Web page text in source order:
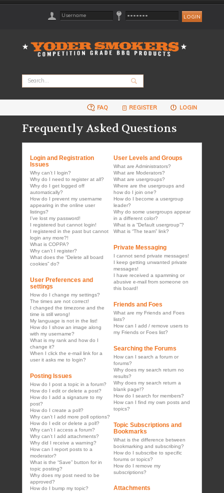
FAQ REGISTER LOGIN
Frequently Asked Questions
Login and Registration
Issues
Why can’t I login?
Why do I need to register at all?
Why do I get logged off
automatically?
How do I prevent my username
appearing in the online user
listings?
I’ve lost my password!
I registered but cannot login!
I registered in the past but cannot
login any more?!
What is COPPA?
Why can’t I register?
What does the “Delete all board
cookies” do?
User Preferences and
settings
How do I change my settings?
The times are not correct!
I changed the timezone and the
time is still wrong!
My language is not in the list!
How do I show an image along
with my username?
What is my rank and how do I
change it?
When I click the e-mail link for a
user it asks me to login?
Posting Issues
How do I post a topic in a forum?
How do I edit or delete a post?
How do I add a signature to my
post?
How do I create a poll?
Why can’t I add more poll options?
How do I edit or delete a poll?
Why can’t I access a forum?
Why can’t I add attachments?
Why did I receive a warning?
How can I report posts to a
moderator?
What is the “Save” button for in
topic posting?
Why does my post need to be
approved?
How do I bump my topic?
User Levels and Groups
What are Administrators?
What are Moderators?
What are usergroups?
Where are the usergroups and
how do I join one?
How do I become a usergroup
leader?
Why do some usergroups appear
in a different color?
What is a “Default usergroup”?
What is “The team” link?
Private Messaging
I cannot send private messages!
I keep getting unwanted private
messages!
I have received a spamming or
abusive e-mail from someone on
this board!
Friends and Foes
What are my Friends and Foes
lists?
How can I add / remove users to
my Friends or Foes list?
Searching the Forums
How can I search a forum or
forums?
Why does my search return no
results?
Why does my search return a
blank page!?
How do I search for members?
How can I find my own posts and
topics?
Topic Subscriptions and
Bookmarks
What is the difference between
bookmarking and subscribing?
How do I subscribe to specific
forums or topics?
How do I remove my
subscriptions?
Attachments